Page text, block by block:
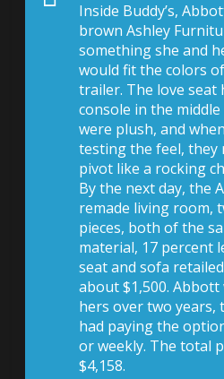
Inside Buddy’s,
brown Ashley
something she and
would fit the colors
trailer. The love seat
console in the
were plush, and
testing the feel, they
pivot like a rocking
By the next day, the
remade living room,
pieces, both of the
material, 17 percent
seat and sofa
about $1,500.
hers over two years,
had paying the
or weekly. The total
$4,158.